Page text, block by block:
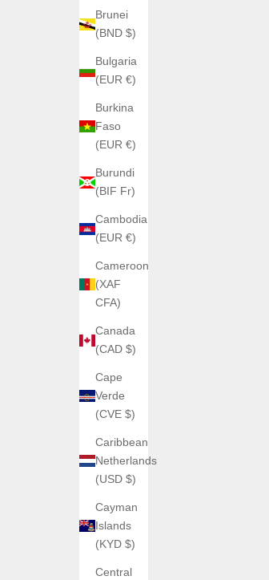
Brunei
(BND $)
Bulgaria
(EUR €)
Burkina
Faso
(EUR €)
Burundi
(BIF Fr)
Cambodia
(EUR €)
Cameroon
(XAF
CFA)
Canada
(CAD $)
Cape
Verde
(CVE $)
Caribbean
Netherlands
(USD $)
Cayman
Islands
(KYD $)
Central